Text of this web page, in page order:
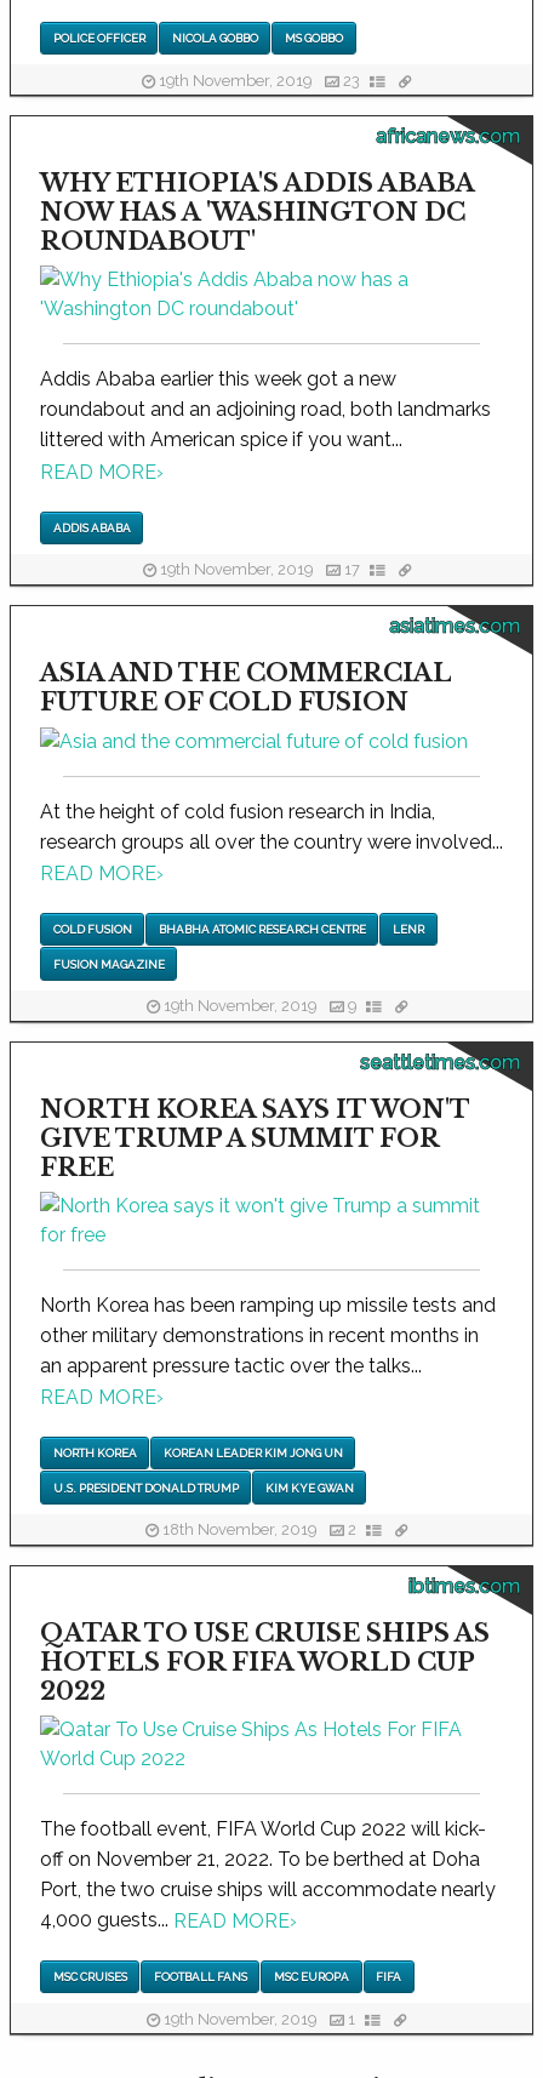
POLICE OFFICER NICOLA GOBBO MS GOBBO
19th November, 2019 23
africanews.com
WHY ETHIOPIA'S ADDIS ABABA
NOW HAS A 'WASHINGTON DC
ROUNDABOUT'
Addis Ababa earlier this week got a new
roundabout and an adjoining road, both landmarks
littered with American spice if you want...
READ MORE›
ADDIS ABABA
19th November, 2019 17
asiatimes.com
ASIA AND THE COMMERCIAL
FUTURE OF COLD FUSION
At the height of cold fusion research in India,
research groups all over the country were involved...
READ MORE›
COLD FUSION BHABHA ATOMIC RESEARCH CENTRE LENR
FUSION MAGAZINE
19th November, 2019 9
seattletimes.com
NORTH KOREA SAYS IT WON'T
GIVE TRUMP A SUMMIT FOR
FREE
North Korea has been ramping up missile tests and
other military demonstrations in recent months in
an apparent pressure tactic over the talks...
READ MORE›
NORTH KOREA KOREAN LEADER KIM JONG UN
U.S. PRESIDENT DONALD TRUMP KIM KYE GWAN
18th November, 2019 2
ibtimes.com
QATAR TO USE CRUISE SHIPS AS
HOTELS FOR FIFA WORLD CUP
2022
The football event, FIFA World Cup 2022 will kick-
off on November 21, 2022. To be berthed at Doha
Port, the two cruise ships will accommodate nearly
4,000 guests... READ MORE›
MSC CRUISES FOOTBALL FANS MSC EUROPA FIFA
19th November, 2019 1